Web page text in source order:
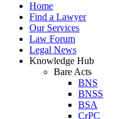
Home
Find a Lawyer
Our Services
Law Forum
Legal News
Knowledge Hub
Bare Acts
BNS
BNSS
BSA
CrPC